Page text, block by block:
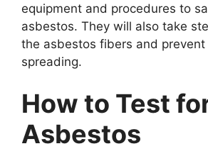
equipment and procedures to
asbestos. They will also take
the asbestos fibers and
spreading.
How to Test
Asbestos